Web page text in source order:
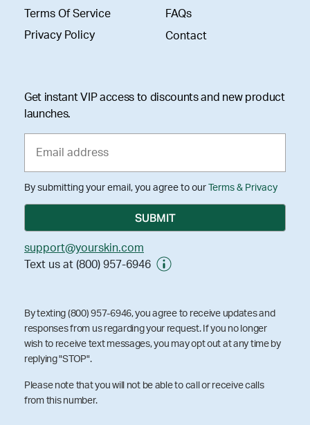
Terms Of Service
Privacy Policy
FAQs
Contact
Get instant VIP access to discounts and new product
launches.
By submitting your email, you agree to our Terms & Privacy
support@yourskin.com
Text us at (800) 957-6946
By texting (800) 957-6946, you agree to receive updates and
responses from us regarding your request. If you no longer
wish to receive text messages, you may opt out at any time by
replying "STOP".
Please note that you will not be able to call or receive calls
from this number.